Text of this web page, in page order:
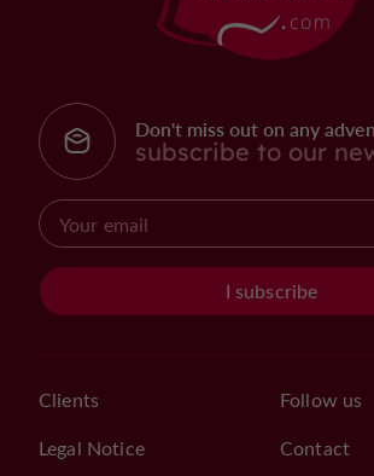
Don't miss out on any
subscribe to our
I subscribe
Clients
Legal Notice
Follow us
Contact